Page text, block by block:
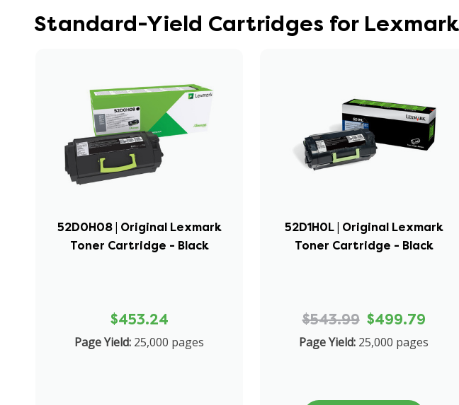
Standard-Yield Cartridges for Lexmark
52D0H08 | Original Lexmark
Toner Cartridge - Black
$453.24
Page Yield: 25,000 pages
52D1H0L | Original Lexmark
Toner Cartridge - Black
$543.99 $499.79
Page Yield: 25,000 pages